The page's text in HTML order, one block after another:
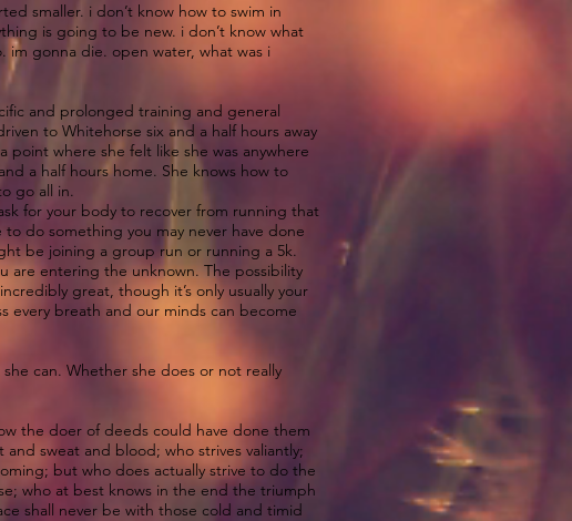
smaller. i don’t know how to swim in
is going to be new. i don’t know what
im gonna die. open water, what was i
and prolonged training and general
to Whitehorse six and a half hours away
point where she felt like she was anywhere
a half hours home. She knows how to
go all in.
for your body to recover from running that
do something you may never have done
be joining a group run or running a 5k.
are entering the unknown. The possibility
great, though it’s only usually your
every breath and our minds can become
she can. Whether she does or not really
the doer of deeds could have done them
sweat and blood; who strives valiantly;
but who does actually strive to do the
who at best knows in the end the triumph
shall never be with those cold and timid